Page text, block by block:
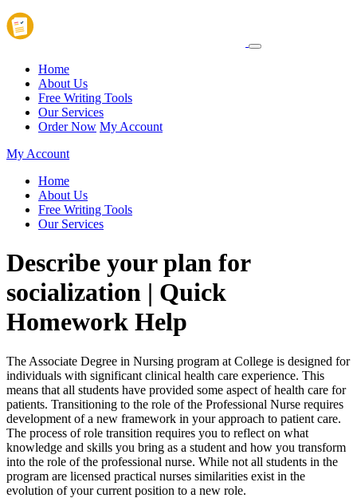
Home
About Us
Free Writing Tools
Our Services
Order Now My Account
My Account
Home
About Us
Free Writing Tools
Our Services
Describe your plan for
socialization | Quick
Homework Help
The Associate Degree in Nursing program at College is designed for
individuals with significant clinical health care experience. This
means that all students have provided some aspect of health care for
patients. Transitioning to the role of the Professional Nurse requires
development of a new framework in your approach to patient care.
The process of role transition requires you to reflect on what
knowledge and skills you bring as a student and how you transform
into the role of the professional nurse. While not all students in the
program are licensed practical nurses similarities exist in the
evolution of your current position to a new role.